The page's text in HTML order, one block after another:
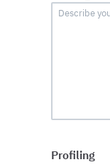
Profiling